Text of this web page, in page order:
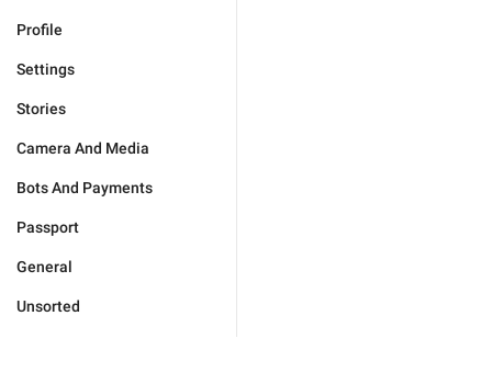
Profile
Settings
Stories
Camera And Media
Bots And Payments
Passport
General
Unsorted